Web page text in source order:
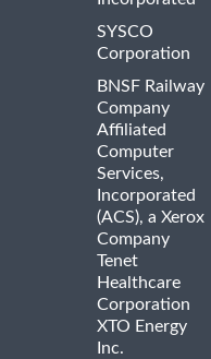
SYSCO
Corporation
BNSF Railway
Company
Affiliated
Computer
Services,
Incorporated
(ACS), a Xerox
Company
Tenet
Healthcare
Corporation
XTO Energy
Inc.